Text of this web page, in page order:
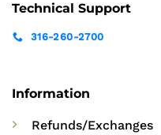
Information
Refunds/Exchanges
Technical Support
316-260-2700